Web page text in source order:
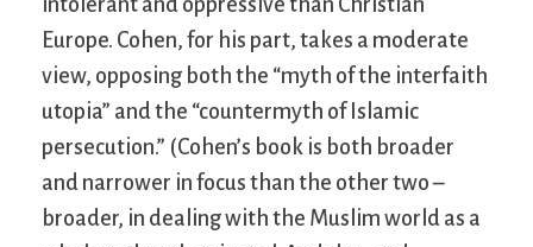
Europe. Cohen, for his part, takes a moderate
view, opposing both the “myth of the interfaith
utopia” and the “countermyth of Islamic
persecution.” (Cohen’s book is both broader
and narrower in focus than the other two –
broader, in dealing with the Muslim world as a